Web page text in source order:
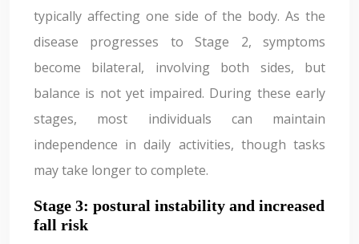
typically affecting one side of the body. As the
disease progresses to Stage 2, symptoms
become bilateral, involving both sides, but
balance is not yet impaired. During these early
stages, most individuals can maintain
independence in daily activities, though tasks
may take longer to complete.
Stage 3: postural instability and increased
fall risk